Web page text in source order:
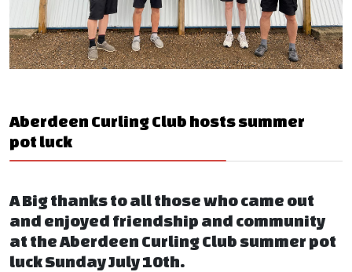
Aberdeen Curling Club hosts summer
pot luck
A Big thanks to all those who came out
and enjoyed friendship and community
at the Aberdeen Curling Club summer pot
luck Sunday July 10th.